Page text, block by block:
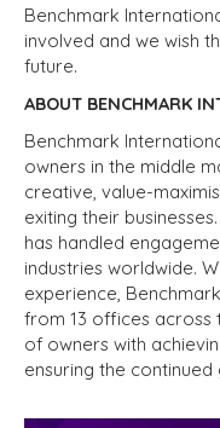
Benchmark
involved and we wish
future.
ABOUT BENCHMARK
Benchmark
owners in the middle
creative, value-
exiting their
has handled
industries worldwide.
experience,
from 13 offices across
of owners with
ensuring the